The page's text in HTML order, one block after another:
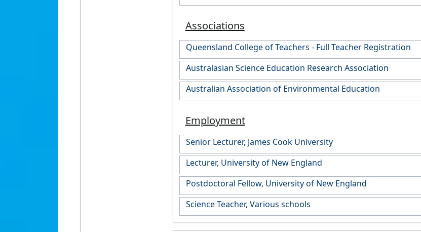
Associations
Queensland College of Teachers - Full Teacher Registration
Australasian Science Education Research Association
Australian Association of Environmental Education
Employment
Senior Lecturer, James Cook University
Lecturer, University of New England
Postdoctoral Fellow, University of New England
Science Teacher, Various schools